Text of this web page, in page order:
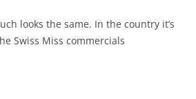
looks the same. In the country it’s
Swiss Miss commercials